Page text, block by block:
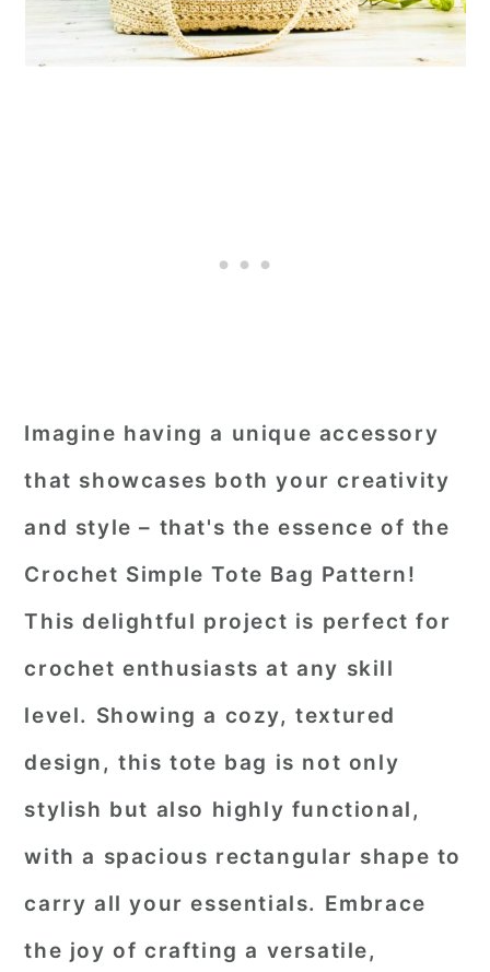
Imagine having a unique accessory
that showcases both your creativity
and style – that's the essence of the
Crochet Simple Tote Bag Pattern!
This delightful project is perfect for
crochet enthusiasts at any skill
level. Showing a cozy, textured
design, this tote bag is not only
stylish but also highly functional,
with a spacious rectangular shape to
carry all your essentials. Embrace
the joy of crafting a versatile,